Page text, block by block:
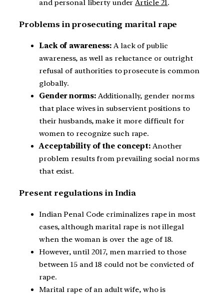
and personal liberty underArticle 21.
Problems in prosecuting marital rape
Lack of awareness: A lack of public
awareness, as well as reluctance or outright
refusal of authorities to prosecute is common
globally.
Gender norms:Additionally, gender norms
that place wives in subservient positions to
their husbands, make it more difficult for
women to recognize such rape.
Acceptability of the concept: Another
problem results from prevailing social norms
that exist.
Present regulations in India
Indian Penal Code criminalizes rape in most
cases, although marital rape is not illegal
when the woman is over the age of 18.
However, until 2017, men married to those
between 15 and 18 could not be convicted of
rape.
Marital rape of an adult wife, who is